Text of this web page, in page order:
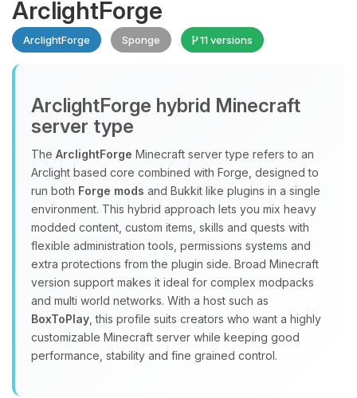
ArclightForge
ArclightForge Sponge 11 versions
ArclightForge hybrid Minecraft
server type
The ArclightForge Minecraft server type refers to an
Arclight based core combined with Forge, designed to
run both Forge mods and Bukkit like plugins in a single
environment. This hybrid approach lets you mix heavy
modded content, custom items, skills and quests with
flexible administration tools, permissions systems and
extra protections from the plugin side. Broad Minecraft
version support makes it ideal for complex modpacks
and multi world networks. With a host such as
BoxToPlay , this profile suits creators who want a highly
customizable Minecraft server while keeping good
performance, stability and fine grained control.
Yay, finally someone to talk to! I’m
Choupy, your little BoxToPlay
assistant. Tell me what you need,
and I’ll wiggle my tiny circuits to help
you.
08/06/2026, 11:32 PM